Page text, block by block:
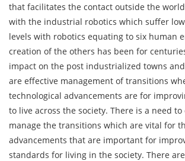
that facilitates the contact outside the
with the industrial robotics which suffer
levels with robotics equating to six human
creation of the others has been for
impact on the post industrialized towns
are effective management of transitions
technological advancements are for
to live across the society. There is a need
manage the transitions which are vital for
advancements that are important for
standards for living in the society. There